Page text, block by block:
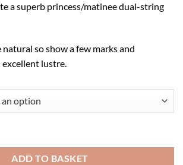
a superb princess/matinee dual-string
natural so show a few marks and
lustre.
ADD TO BASKET